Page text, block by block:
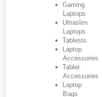
Gaming
Laptops
Ultraslim
Laptops
Tablests
Laptop
Accessories
Tablet
Accessories
Laptop
Bags